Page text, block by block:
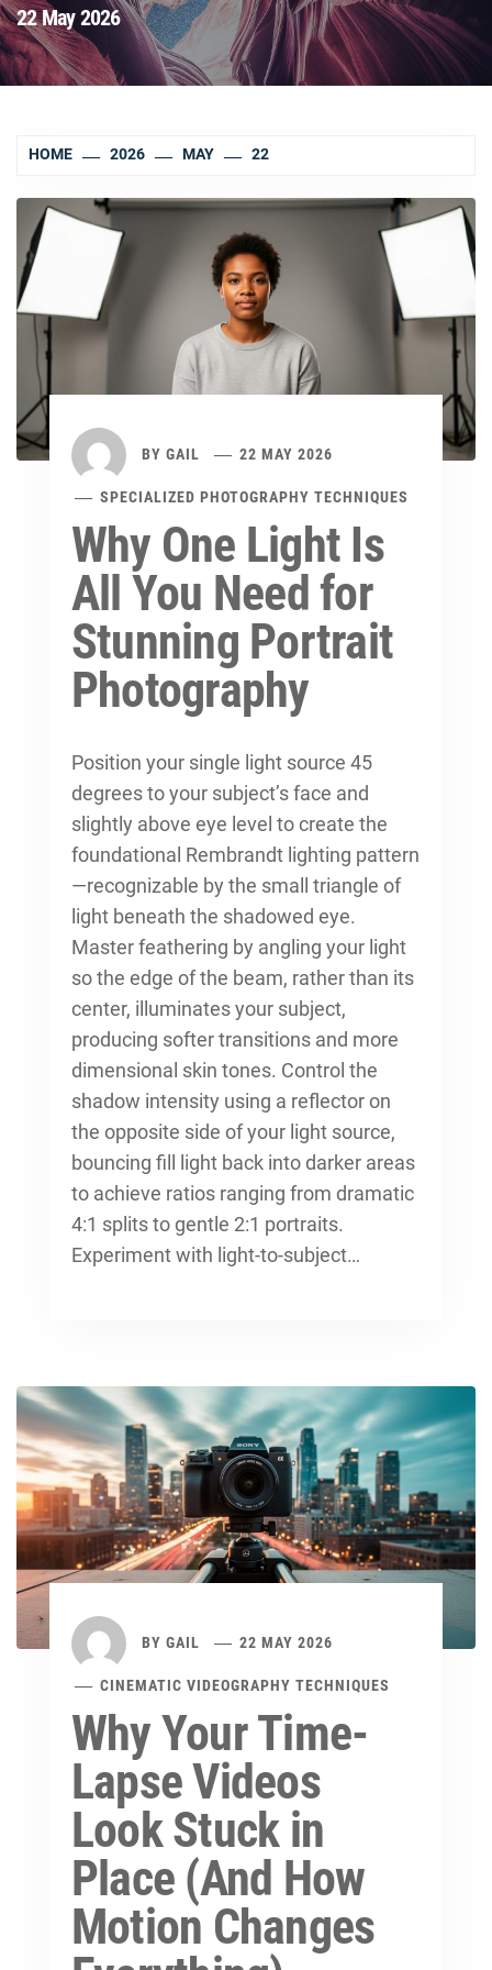
22 May 2026
HOME 2026 MAY 22
BY GAIL 22 MAY 2026
SPECIALIZED PHOTOGRAPHY TECHNIQUES
Why One Light Is
All You Need for
Stunning Portrait
Photography
Position your single light source 45
degrees to your subject’s face and
slightly above eye level to create the
foundational Rembrandt lighting pattern
—recognizable by the small triangle of
light beneath the shadowed eye.
Master feathering by angling your light
so the edge of the beam, rather than its
center, illuminates your subject,
producing softer transitions and more
dimensional skin tones. Control the
shadow intensity using a reflector on
the opposite side of your light source,
bouncing fill light back into darker areas
to achieve ratios ranging from dramatic
4:1 splits to gentle 2:1 portraits.
Experiment with light-to-subject…
BY GAIL 22 MAY 2026
CINEMATIC VIDEOGRAPHY TECHNIQUES
Why Your Time-
Lapse Videos
Look Stuck in
Place (And How
Motion Changes